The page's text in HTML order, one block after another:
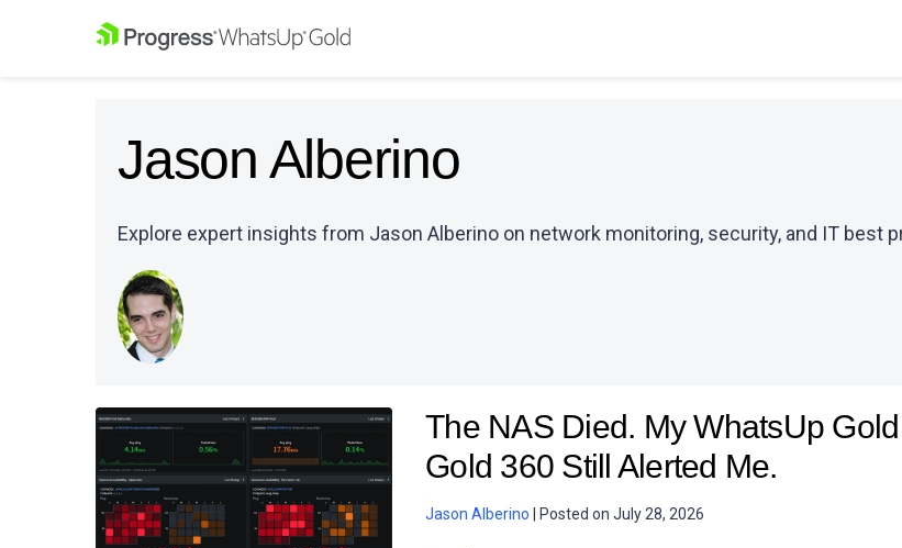
Jason Alberino
Explore expert insights from Jason Alberino on network monitoring, security, and IT best
The NAS Died. My WhatsUp
Gold 360 Still Alerted Me.
Jason Alberino Posted on July 28, 2026